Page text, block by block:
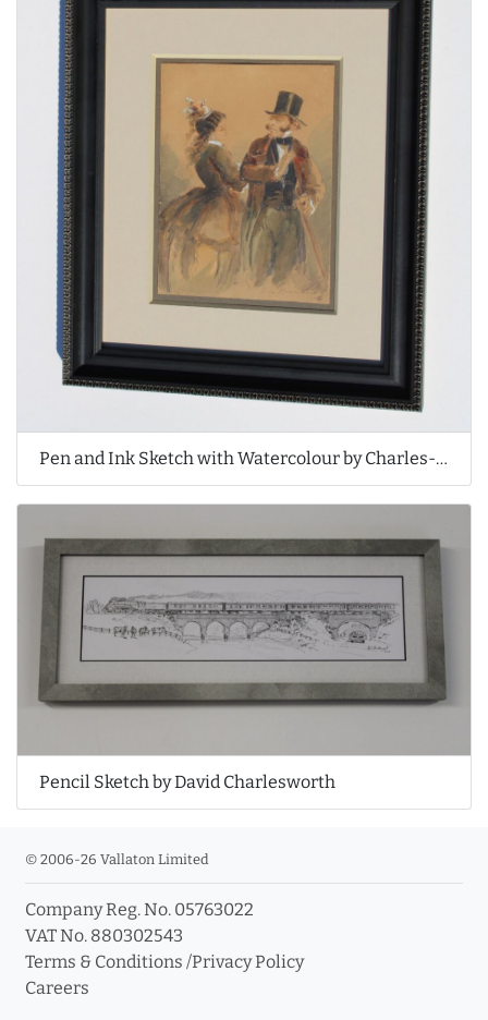
Pen and Ink Sketch with Watercolour by Charles-Édouard de Beaumont
Pencil Sketch by David Charlesworth
© 2006-26 Vallaton Limited
Company Reg. No. 05763022
VAT No. 880302543
Terms & Conditions /Privacy Policy
Careers